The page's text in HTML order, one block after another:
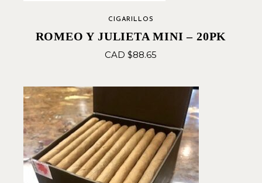
CIGARILLOS
ROMEO Y JULIETA MINI – 20PK
CAD $88.65